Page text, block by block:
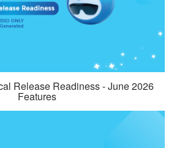
Release Readiness - June 2026
Features